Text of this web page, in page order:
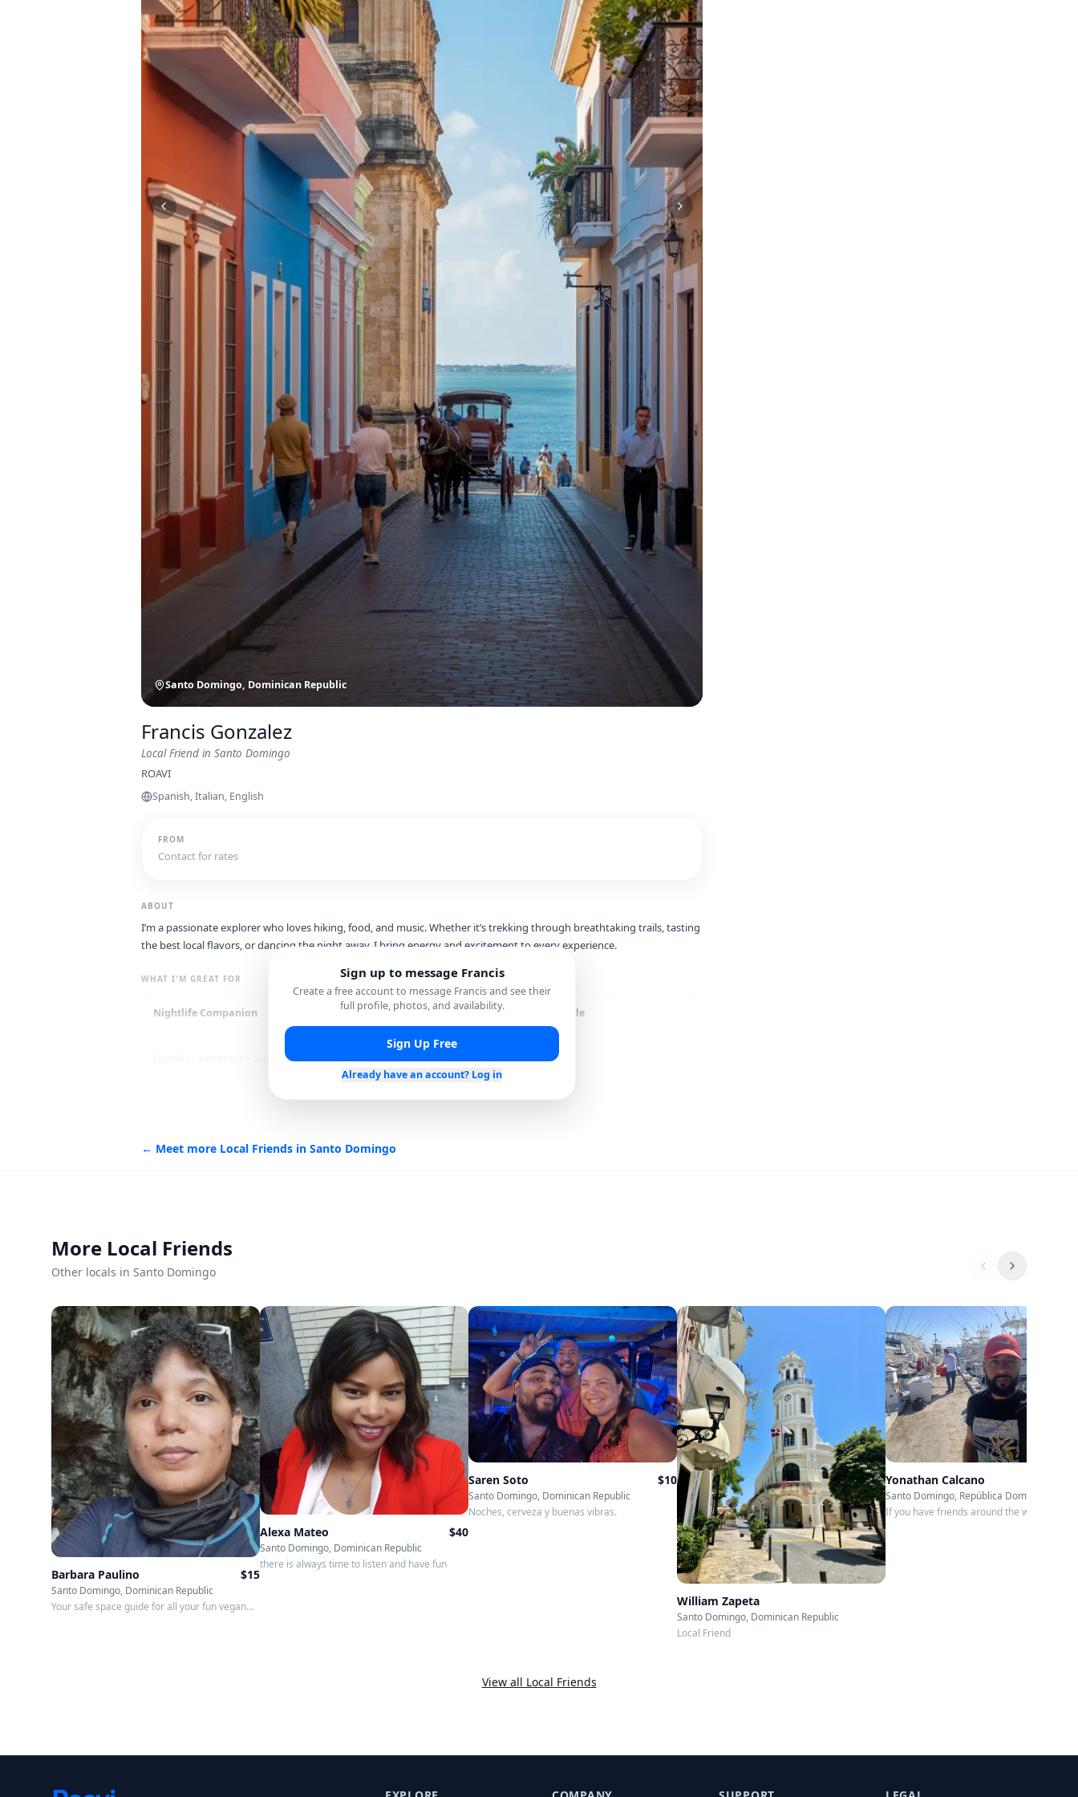
Santo Domingo, Dominican Republic
Francis Gonzalez
Local Friend in Santo Domingo
ROAVI
Spanish, Italian, English
FROM
Contact for rates
ABOUT
I’m a passionate explorer who loves hiking, food, and music. Whether it’s trekking through breathtaking trails, tasting
WHAT I'M GREAT FOR
Nightlife Companion Driver Services City Guide
Spanish Italian English
Sign up to message Francis
Create a free account to message Francisand see their
full profile, photos, and availability.
Sign Up Free
Already have an account? Log in
← Meet more Local Friends in Santo Domingo
More Local Friends
Other locals in Santo Domingo
Barbara Paulino $15
Santo Domingo, Dominican Republic
Your safe space guide for all your fun vegan
Alexa Mateo $40
Santo Domingo, Dominican Republic
there is always time to listen and have fun
Saren Soto $10
Santo Domingo, Dominican Republic
Noches, cerveza y buenas vibras.
William Zapeta
Santo Domingo, Dominican Republic
Local Friend
Yonathan Calcano
Santo Domingo, República Dominicana
If you have friends around the world, you
View all Local Friends